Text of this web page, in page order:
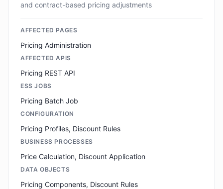
and contract-based pricing adjustments
AFFECTED PAGES
Pricing Administration
AFFECTED APIS
Pricing REST API
ESS JOBS
Pricing Batch Job
CONFIGURATION
Pricing Profiles, Discount Rules
BUSINESS PROCESSES
Price Calculation, Discount Application
DATA OBJECTS
Pricing Components, Discount Rules